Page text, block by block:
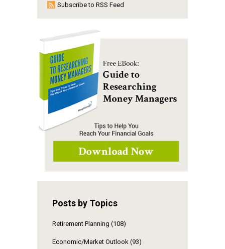
Subscribe to RSS Feed
Posts by Topics
Retirement Planning (108)
Economic/Market Outlook (93)